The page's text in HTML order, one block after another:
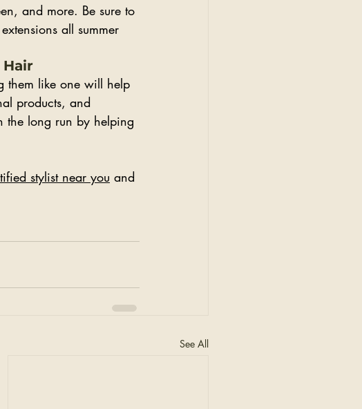
and more. Be sure to
all summer
them like one will help
products, and
the long run by helping
stylist near you and
See All